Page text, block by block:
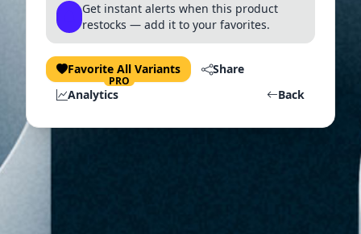
Get instant alerts when this product
restocks — add it to your favorites.
Favorite All Variants
Share
Analytics
PRO
Back